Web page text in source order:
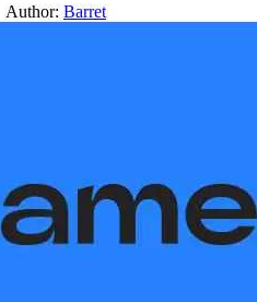
Author: Barret